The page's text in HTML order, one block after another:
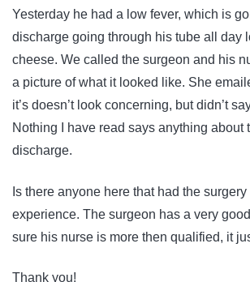
Yesterday he had a low fever, which is
discharge going through his tube all day
cheese. We called the surgeon and his
a picture of what it looked like. She
it’s doesn’t look concerning, but didn’t
Nothing I have read says anything about
discharge.
Is there anyone here that had the
experience. The surgeon has a very
sure his nurse is more then qualified, it
Thank you!